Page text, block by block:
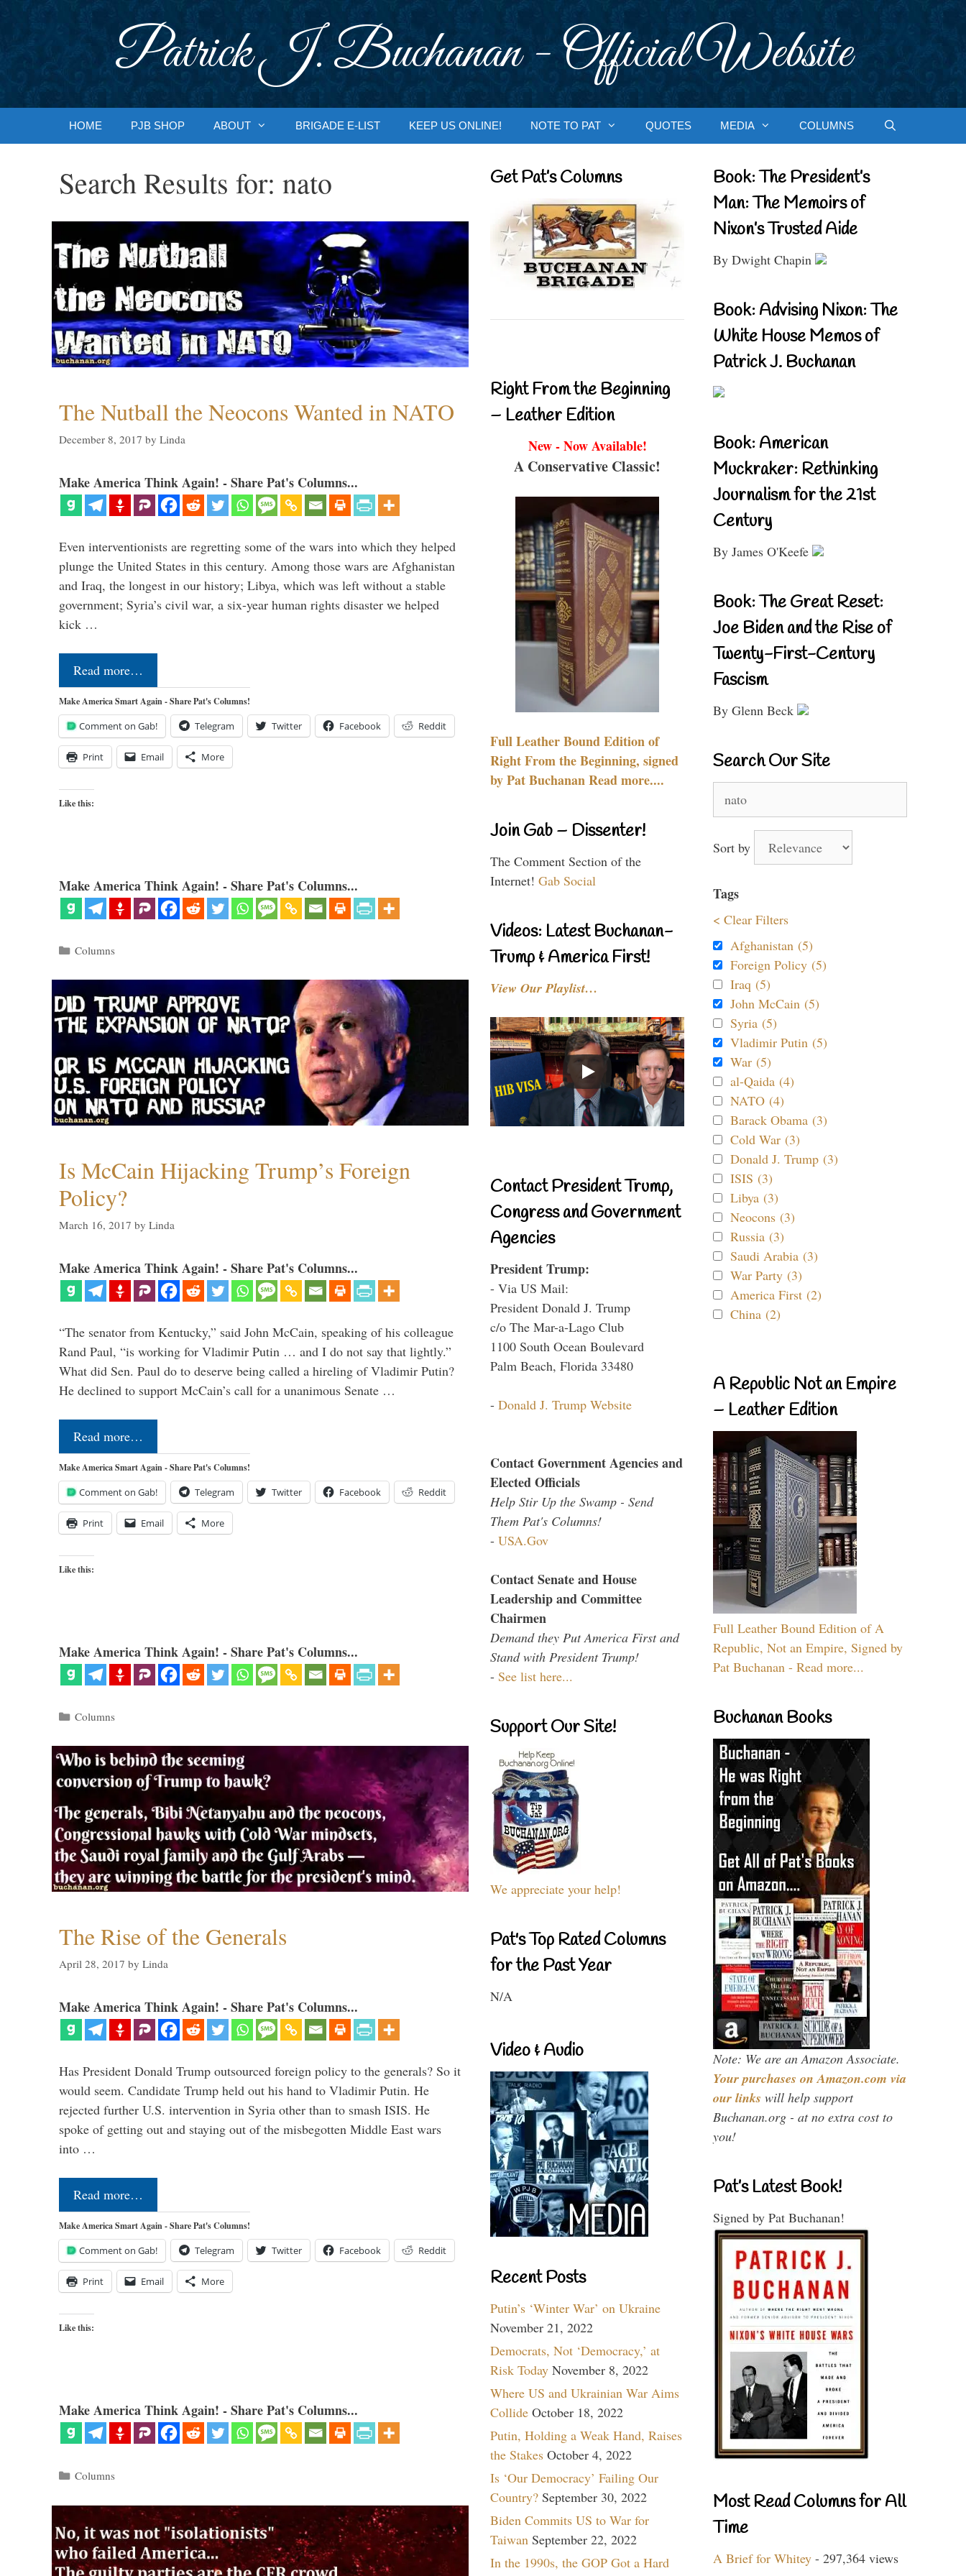
Patrick J. Buchanan - Official Website
HOME PJB SHOP ABOUT BRIGADE E-LIST KEEP US ONLINE! NOTE TO PAT QUOTES MEDIA COLUMNS
Search Results for: nato
The Nutball the Neocons Wanted in NATO
December 8, 2017 by Linda
Make America Think Again! - Share Pat's Columns...
Even interventionists are regretting some of the wars into which they helped
plunge the United States in this century. Among those wars are Afghanistan
and Iraq, the longest in our history; Libya, which was left without a stable
government; Syria’s civil war, a six-year human rights disaster we helped
kick …
Read more…
Make America Smart Again - Share Pat's Columns!
Comment on Gab! Telegram Twitter Facebook Reddit
Print Email More
Like this:
Make America Think Again! - Share Pat's Columns...
Categories
Columns
Is McCain Hijacking Trump’s Foreign
Policy?
March 16, 2017 by Linda
Make America Think Again! - Share Pat's Columns...
“The senator from Kentucky,” said John McCain, speaking of his colleague
Rand Paul, “is working for Vladimir Putin … and I do not say that lightly.”
What did Sen. Paul do to deserve being called a hireling of Vladimir Putin?
He declined to support McCain’s call for a unanimous Senate …
Read more…
Make America Smart Again - Share Pat's Columns!
Comment on Gab! Telegram Twitter Facebook Reddit
Print Email More
Like this:
Make America Think Again! - Share Pat's Columns...
Categories
Columns
The Rise of the Generals
April 28, 2017 by Linda
Make America Think Again! - Share Pat's Columns...
Has President Donald Trump outsourced foreign policy to the generals? So it
would seem. Candidate Trump held out his hand to Vladimir Putin. He
rejected further U.S. intervention in Syria other than to smash ISIS. He
spoke of getting out and staying out of the misbegotten Middle East wars
into …
Read more…
Make America Smart Again - Share Pat's Columns!
Comment on Gab! Telegram Twitter Facebook Reddit
Print Email More
Like this:
Make America Think Again! - Share Pat's Columns...
Categories
Columns
Get Pat’s Columns
Right From the Beginning
– Leather Edition
New - Now Available!
A Conservative Classic!
Full Leather Bound Edition of
Right From the Beginning, signed
by Pat Buchanan Read more....
Join Gab – Dissenter!
The Comment Section of the
Internet! Gab Social
Videos: Latest Buchanan-
Trump & America First!
View Our Playlist…
Contact President Trump,
Congress and Government
Agencies
President Trump:
- Via US Mail:
President Donald J. Trump
c/o The Mar-a-Lago Club
1100 South Ocean Boulevard
Palm Beach, Florida 33480
- Donald J. Trump Website
Contact Government Agencies and
Elected Officials
Help Stir Up the Swamp - Send
Them Pat's Columns!
- USA.Gov
Contact Senate and House
Leadership and Committee
Chairmen
Demand they Put America First and
Stand with President Trump!
- See list here...
Support Our Site!
We appreciate your help!
Pat's Top Rated Columns
for the Past Year
N/A
Video & Audio
Recent Posts
Putin’s ‘Winter War’ on Ukraine
November 21, 2022
Democrats, Not ‘Democracy,’ at
Risk Today November 8, 2022
Where US and Ukrainian War Aims
Collide October 18, 2022
Putin, Holding a Weak Hand, Raises
the Stakes October 4, 2022
Is ‘Our Democracy’ Failing Our
Country? September 30, 2022
Biden Commits US to War for
Taiwan September 22, 2022
In the 1990s, the GOP Got a Hard
Book: The President’s
Man: The Memoirs of
Nixon’s Trusted Aide
By Dwight Chapin
Book: Advising Nixon: The
White House Memos of
Patrick J. Buchanan
Book: American
Muckraker: Rethinking
Journalism for the 21st
Century
By James O'Keefe
Book: The Great Reset:
Joe Biden and the Rise of
Twenty-First-Century
Fascism
By Glenn Beck
Search Our Site
for:
Sort by
Tags
< Clear Filters
Afghanistan (5)
Foreign Policy (5)
Iraq (5)
John McCain (5)
Syria (5)
Vladimir Putin (5)
War (5)
al-Qaida (4)
NATO (4)
Barack Obama (3)
Cold War (3)
Donald J. Trump (3)
ISIS (3)
Libya (3)
Neocons (3)
Russia (3)
Saudi Arabia (3)
War Party (3)
America First (2)
China (2)
A Republic Not an Empire
– Leather Edition
Full Leather Bound Edition of A
Republic, Not an Empire, Signed by
Pat Buchanan - Read more...
Buchanan Books
Note: We are an Amazon Associate.
Your purchases on Amazon.com via
our links will help support
Buchanan.org - at no extra cost to
you!
Pat’s Latest Book!
Signed by Pat Buchanan!
Most Read Columns for All
Time
A Brief for Whitey - 297,364 views